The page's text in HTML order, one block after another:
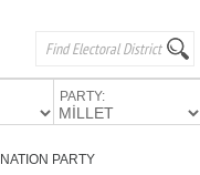
PARTY:
NATION PARTY